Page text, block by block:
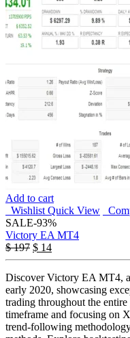
Add to cart
Wishlist Quick View
SALE-93%
Victory EA MT4
$197 $ 14
Discover Victory EA MT4,
early 2020, showcasing
trading throughout the
timeframe and focusing on
trend-following